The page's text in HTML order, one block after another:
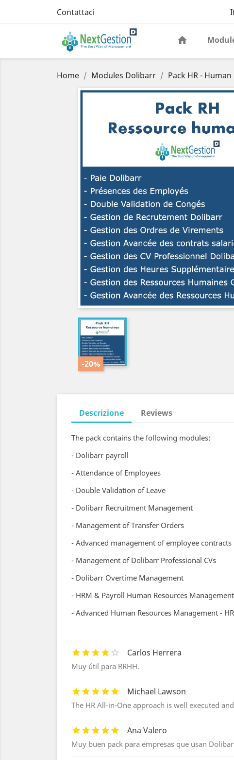
Contattaci
Home Modules Dolibarr Pack HR -
-20%
Descrizione Reviews
The pack contains the following modules:
- Dolibarr payroll
- Attendance of Employees
- Double Validation of Leave
- Dolibarr Recruitment Management
- Management of Transfer Orders
- Advanced management of employee contracts
- Management of Dolibarr Professional CVs
- Dolibarr Overtime Management
- HRM & Payroll Human Resources
- Advanced Human Resources Management -
Carlos Herrera
Muy útil para RRHH.
Michael Lawson
The HR All-in-One approach is well executed
Ana Valero
Muy buen pack para empresas que usan